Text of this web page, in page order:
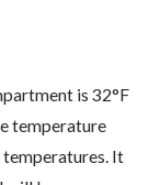
is 32°F
temperature
It